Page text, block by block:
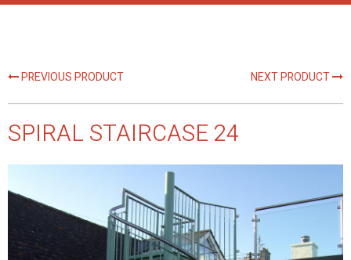
PREVIOUS PRODUCT NEXT PRODUCT
SPIRAL STAIRCASE 24